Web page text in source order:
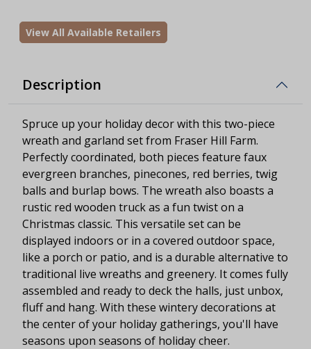
View All Available Retailers
Description
Spruce up your holiday decor with this two-piece
wreath and garland set from Fraser Hill Farm.
Perfectly coordinated, both pieces feature faux
evergreen branches, pinecones, red berries, twig
balls and burlap bows. The wreath also boasts a
rustic red wooden truck as a fun twist on a
Christmas classic. This versatile set can be
displayed indoors or in a covered outdoor space,
like a porch or patio, and is a durable alternative to
traditional live wreaths and greenery. It comes fully
assembled and ready to deck the halls, just unbox,
fluff and hang. With these wintery decorations at
the center of your holiday gatherings, you'll have
seasons upon seasons of holiday cheer.